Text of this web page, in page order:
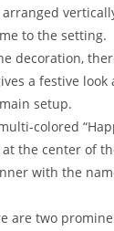
to the setting.
decoration,
a festive look
setup.
colored
the center of
with the
are two